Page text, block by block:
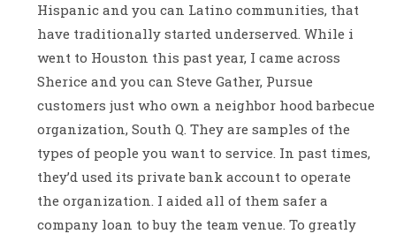
Hispanic and you can Latino communities, that
have traditionally started underserved. While i
went to Houston this past year, I came across
Sherice and you can Steve Gather, Pursue
customers just who own a neighbor hood barbecue
organization, South Q. They are samples of the
types of people you want to service. In past times,
they’d used its private bank account to operate
the organization. I aided all of them safer a
company loan to buy the team venue. To greatly